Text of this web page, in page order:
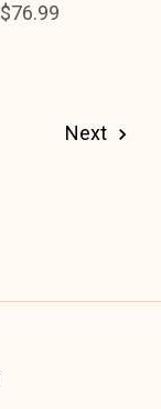
$76.99
Next